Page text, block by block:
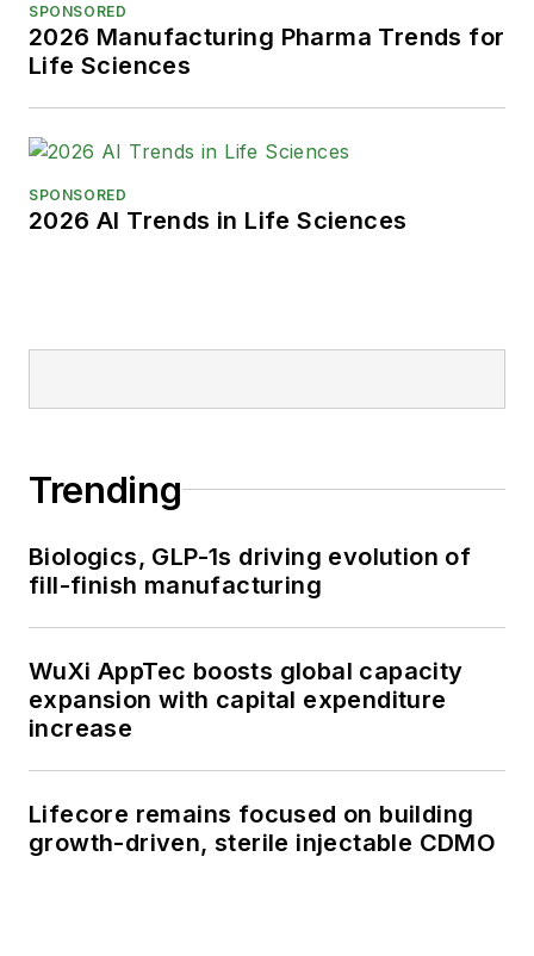
SPONSORED
2026 Manufacturing Pharma Trends for
Life Sciences
SPONSORED
2026 AI Trends in Life Sciences
Trending
Biologics, GLP-1s driving evolution of
fill-finish manufacturing
WuXi AppTec boosts global capacity
expansion with capital expenditure
increase
Lifecore remains focused on building
growth-driven, sterile injectable CDMO